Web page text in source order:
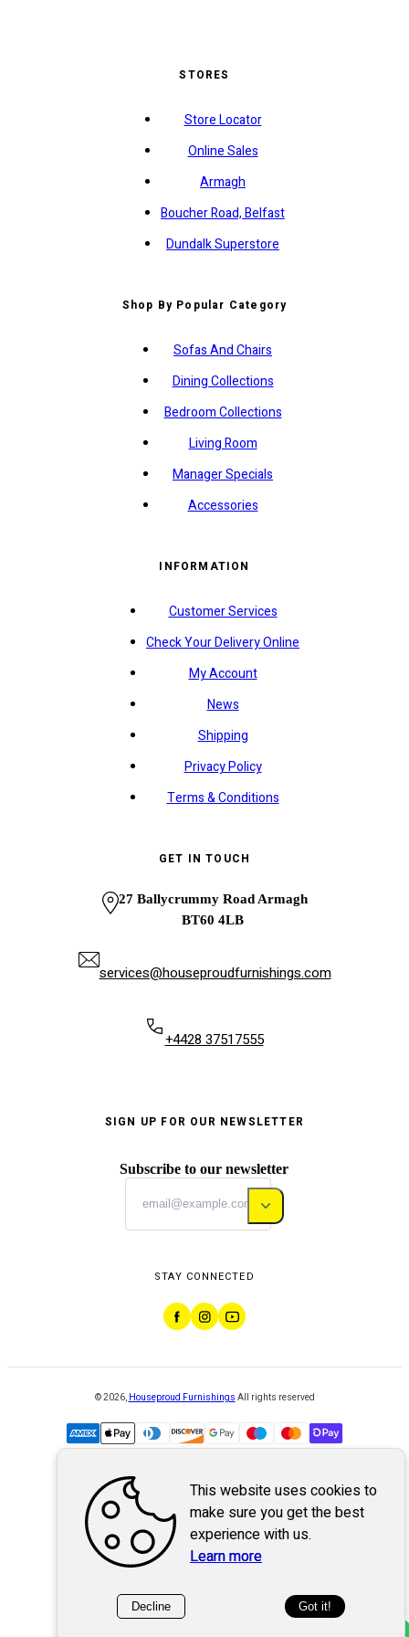
STORES
Store Locator
Online Sales
Armagh
Boucher Road, Belfast
Dundalk Superstore
Shop By Popular Category
Sofas And Chairs
Dining Collections
Bedroom Collections
Living Room
Manager Specials
Accessories
INFORMATION
Customer Services
Check Your Delivery Online
My Account
News
Shipping
Privacy Policy
Terms & Conditions
GET IN TOUCH
27 Ballycrummy Road Armagh
BT60 4LB
services@houseproudfurnishings.com
+4428 37517555
SIGN UP FOR OUR NEWSLETTER
Subscribe to our newsletter
STAY CONNECTED
©2026, Houseproud Furnishings All rights reserved
Powered byWebSystem
This website uses cookies to
make sure you get the best
experience with us.
Learn more
Decline Got it!